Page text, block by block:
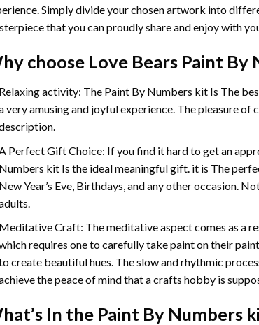
Simply divide your chosen artwork into
that you can proudly share and enjoy with
choose Love Bears Paint By
activity: The Paint By Numbers kit Is The
very amusing and joyful experience. The pleasure
Perfect Gift Choice: If you find it hard to get an
kit Is the ideal meaningful gift. it is The
Year’s Eve, Birthdays, and any other occasion.
Craft: The meditative aspect comes as a
requires one to carefully take paint on their
create beautiful hues. The slow and rhythmic
the peace of mind that a crafts hobby is
In the Paint By Numbers